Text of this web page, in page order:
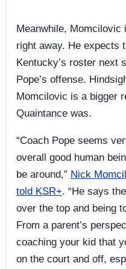
Meanwhile, Momcilovic
right away. He expects
Kentucky’s roster next
Pope’s offense.
Momcilovic is a bigger
Quaintance was.
“Coach Pope seems
overall good human
be around,” Nick
told KSR+. “He says
over the top and being
From a parent’s
coaching your kid that
on the court and off,